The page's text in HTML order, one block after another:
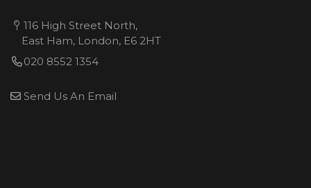
116 High Street North,
East Ham, London, E6 2HT
020 8552 1354
Send Us An Email